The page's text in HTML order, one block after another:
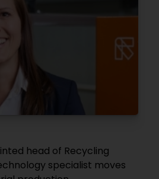
head of Recycling
specialist moves